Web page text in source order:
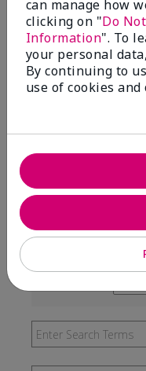
99%
of respondents
5 Stars
1 Star
Filter
by
Type
Filter
by
Skin
Tone
can manage how
clicking on "Do
Information". To
your personal
By continuing to
use of cookies